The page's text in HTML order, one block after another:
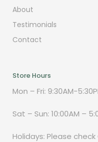
About
Testimonials
Contact
Store Hours
Mon – Fri: 9:30AM-
Sat – Sun: 10:00AM –
Holidays: Please